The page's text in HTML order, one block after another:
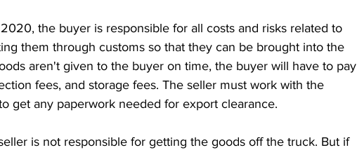
the buyer is responsible for all costs and risks related to
them through customs so that they can be brought into the
aren't given to the buyer on time, the buyer will have to pay
fees, and storage fees. The seller must work with the
get any paperwork needed for export clearance.
is not responsible for getting the goods off the truck. But if